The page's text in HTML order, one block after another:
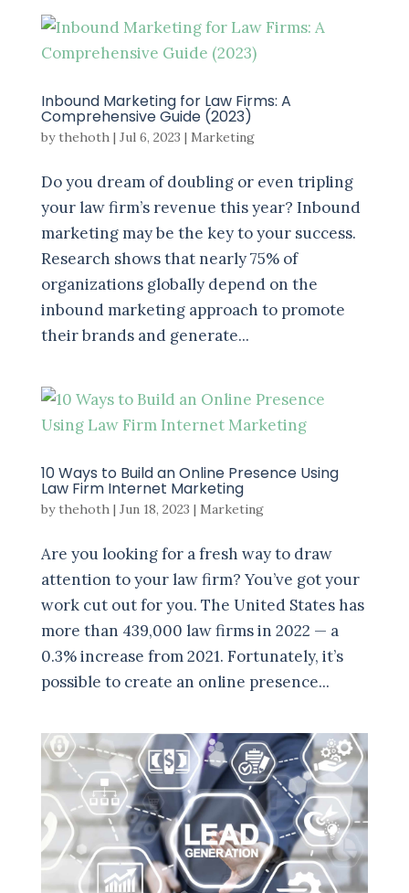
Inbound Marketing for Law Firms: A
Comprehensive Guide (2023)
bythehoth| Jul 6, 2023 | Marketing
Do you dream of doubling or even tripling
your law firm’s revenue this year? Inbound
marketing may be the key to your success.
Research shows that nearly 75% of
organizations globally depend on the
inbound marketing approach to promote
their brands and generate...
10 Ways to Build an Online Presence Using
Law Firm Internet Marketing
bythehoth| Jun 18, 2023 | Marketing
Are you looking for a fresh way to draw
attention to your law firm? You’ve got your
work cut out for you. The United States has
more than 439,000 law firms in 2022 — a
0.3% increase from 2021. Fortunately, it’s
possible to create an online presence...